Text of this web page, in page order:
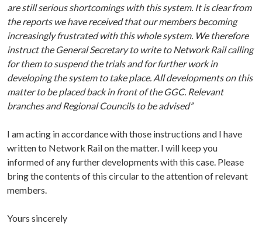
are still serious shortcomings with this system. It is clear from
the reports we have received that our members becoming
increasingly frustrated with this whole system. We therefore
instruct the General Secretary to write to Network Rail calling
for them to suspend the trials and for further work in
developing the system to take place. All developments on this
matter to be placed back in front of the GGC. Relevant
branches and Regional Councils to be advised”
I am acting in accordance with those instructions and I have
written to Network Rail on the matter. I will keep you
informed of any further developments with this case. Please
bring the contents of this circular to the attention of relevant
members.
Yours sincerely